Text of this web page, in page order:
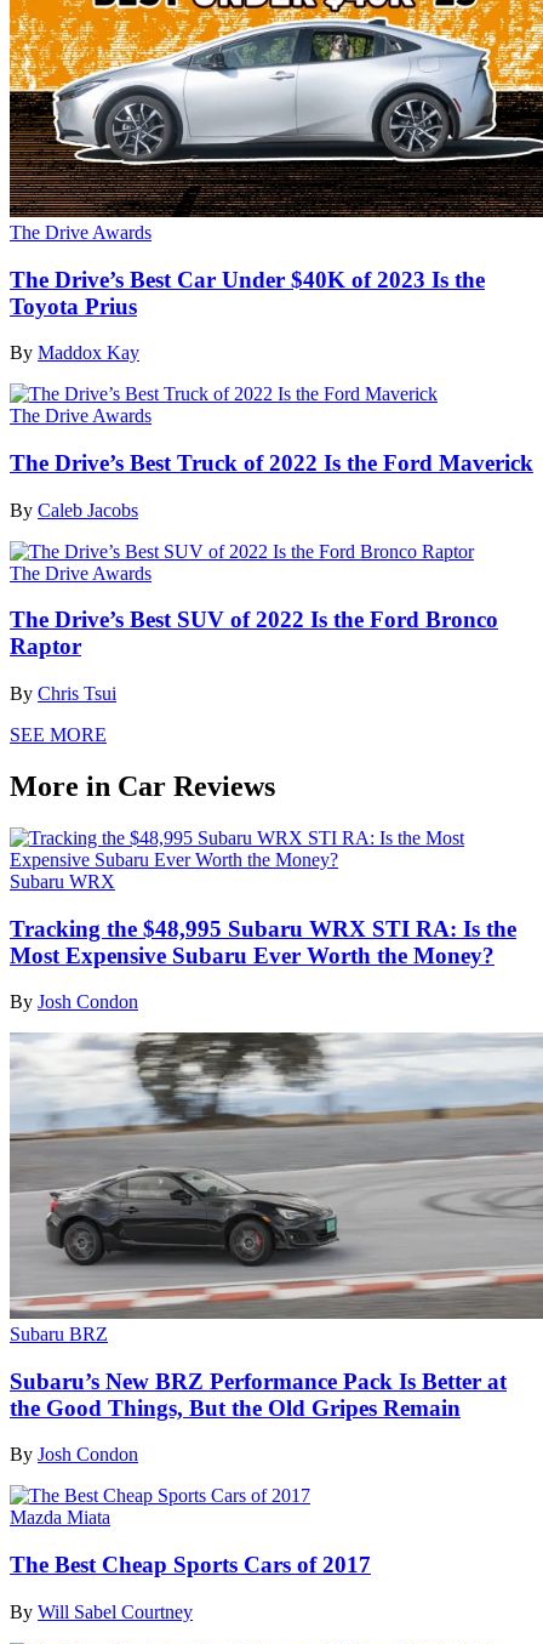
The Drive Awards
The Drive’s Best Car Under $40K of 2023 Is the
Toyota Prius
By Maddox Kay
The Drive Awards
The Drive’s Best Truck of 2022 Is the Ford Maverick
By Caleb Jacobs
The Drive Awards
The Drive’s Best SUV of 2022 Is the Ford Bronco
Raptor
By Chris Tsui
SEE MORE
More in Car Reviews
Subaru WRX
Tracking the $48,995 Subaru WRX STI RA: Is the
Most Expensive Subaru Ever Worth the Money?
By Josh Condon
Subaru BRZ
Subaru’s New BRZ Performance Pack Is Better at
the Good Things, But the Old Gripes Remain
By Josh Condon
Mazda Miata
The Best Cheap Sports Cars of 2017
By Will Sabel Courtney